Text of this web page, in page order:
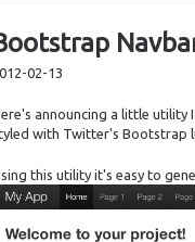
02-13
announcing a little
with Twitter's Bootstrap
this utility it's easy to